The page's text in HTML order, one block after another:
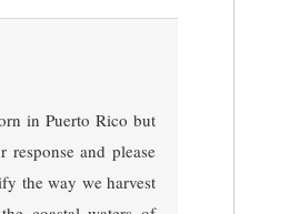
in Puerto Rico but
and please
the way we harvest